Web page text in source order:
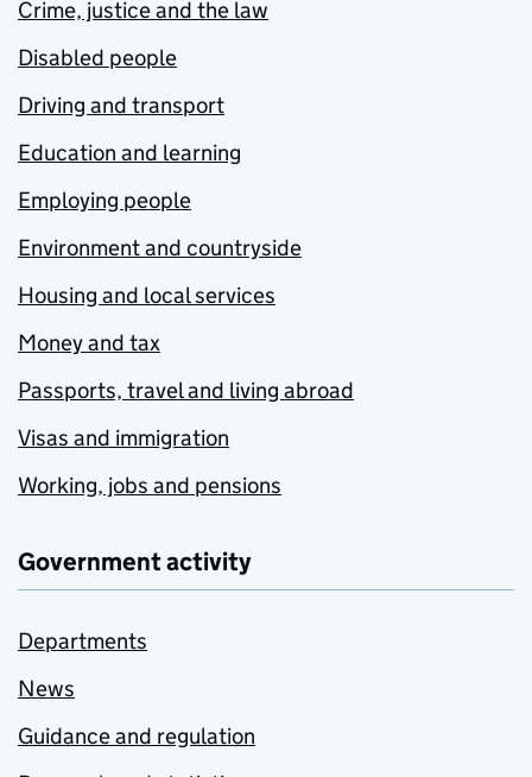
Crime, justice and the law
Disabled people
Driving and transport
Education and learning
Employing people
Environment and countryside
Housing and local services
Money and tax
Passports, travel and living abroad
Visas and immigration
Working, jobs and pensions
Government activity
Departments
News
Guidance and regulation